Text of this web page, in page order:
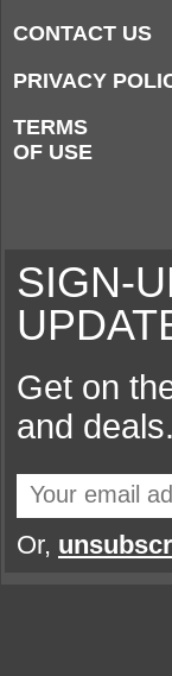
CONTACT US
PRIVACY
TERMS
OF USE
SIGN-
Get on
and deals.
Or,